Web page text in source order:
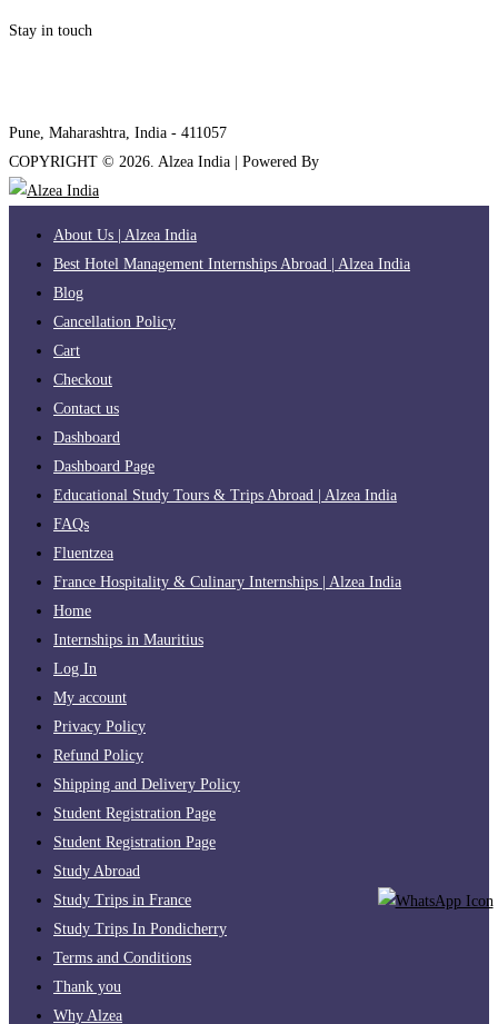
Stay in touch
Pune, Maharashtra, India - 411057
COPYRIGHT © 2026. Alzea India | Powered By
About Us | Alzea India
Best Hotel Management Internships Abroad | Alzea India
Blog
Cancellation Policy
Cart
Checkout
Contact us
Dashboard
Dashboard Page
Educational Study Tours & Trips Abroad | Alzea India
FAQs
Fluentzea
France Hospitality & Culinary Internships | Alzea India
Home
Internships in Mauritius
Log In
My account
Privacy Policy
Refund Policy
Shipping and Delivery Policy
Student Registration Page
Student Registration Page
Study Abroad
Study Trips in France
Study Trips In Pondicherry
Terms and Conditions
Thank you
Why Alzea